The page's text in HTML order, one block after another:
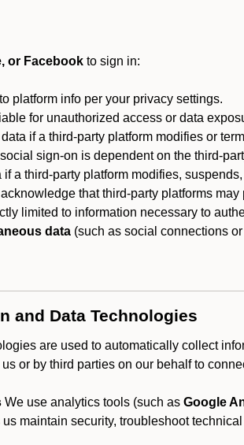
or Facebook to sign in:
platform info per your privacy settings.
for unauthorized access or data
if a third-party platform modifies or
sign-on is dependent on the third-
a third-party platform modifies,
that third-party platforms
limited to information necessary to
data (such as social connections
and Data Technologies
are used to automatically collect
or by third parties on our behalf to
We use analytics tools (such as Google
maintain security, troubleshoot